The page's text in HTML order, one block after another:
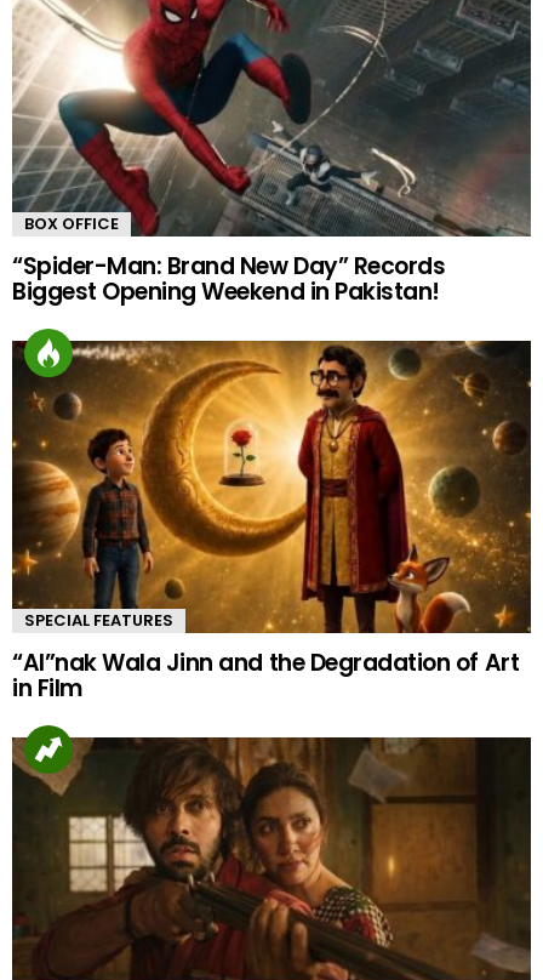
BOX OFFICE
“Spider-Man: Brand New Day” Records
Biggest Opening Weekend in Pakistan!
SPECIAL FEATURES
“AI”nak Wala Jinn and the Degradation of Art
in Film